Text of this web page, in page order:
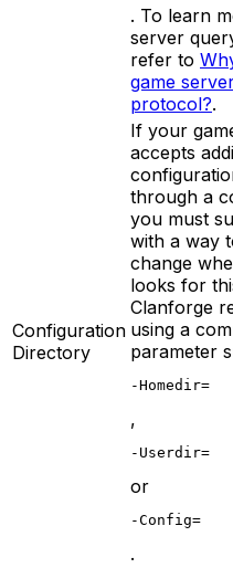
. To learn
server
refer to
game
protocol?.
Configuration
Directory
If your
accepts
through a
you must
with a way
change
looks for
Clanforge
using a
parameter
-Homedir=
,
-Userdir=
or
-Config=
.